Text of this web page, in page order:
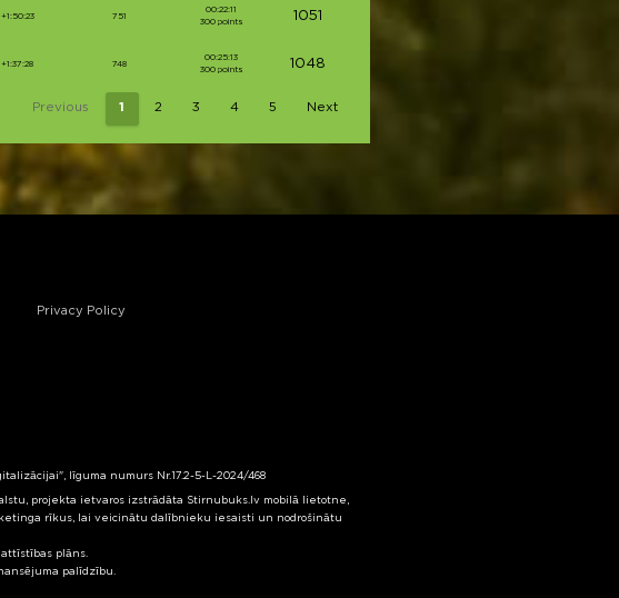
+1:50:23 751
00:22:11
300 points
1051
+1:37:28 748
00:25:13
300 points
1048
Previous 1 2 3 4 5 Next
Privacy Policy
līguma numurs Nr.17.2-5-L-2024/468
projekta ietvaros izstrādāta Stirnubuks.lv mobilā lietotne,
rīkus, lai veicinātu dalībnieku iesaisti un nodrošinātu
plāns.
palīdzību.